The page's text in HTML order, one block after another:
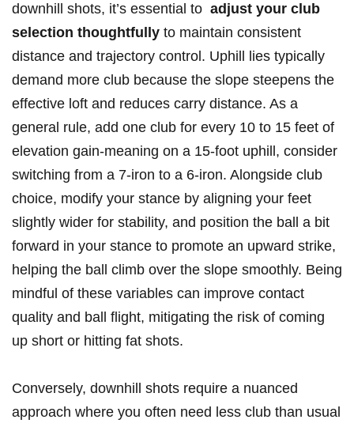
⁢downhill shots,‍ it’s essential to ⁤ adjust your club
selection‍ thoughtfully to maintain consistent
distance⁣ and trajectory⁣ control. Uphill lies typically
demand more club because the slope steepens ​the​
effective loft and ‍reduces‍ carry distance.​ As a
general rule, add one club for every‍ 10 to 15 ⁤feet of
elevation gain-meaning on⁣ a 15-foot uphill, consider
switching from a 7-iron to ​a​ 6-iron. Alongside club
choice, modify ‌your stance‍ by aligning your feet
slightly wider for ‍stability, and position the ​ball a bit
⁢forward in your stance to promote ‌an upward‌ strike,
helping the​ ball climb over the slope⁣ smoothly. Being
mindful⁣ of these‌ variables can improve contact
quality and ball flight, mitigating the risk of coming
‌up short or‌ hitting fat ‍shots.
Conversely, downhill⁣ shots require a nuanced⁤
approach‍ where you often⁣ need less club than⁢ usual